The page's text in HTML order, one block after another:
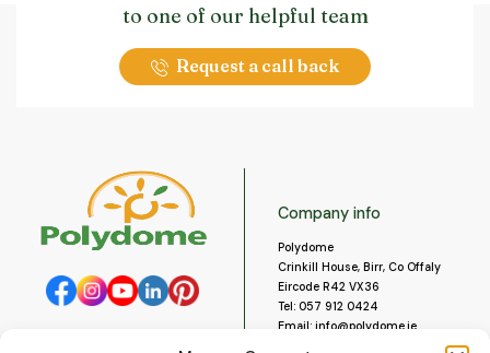
to one of our helpful team
Request a call back
Company info
Polydome
Crinkill House, Birr, Co Offaly
Eircode R42 VX36
Tel: 057 912 0424
Email: info@polydome.ie